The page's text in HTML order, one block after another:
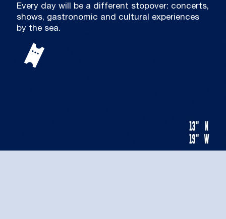
Every day will be a different stopover: concerts,
shows, gastronomic and cultural experiences
by the sea.